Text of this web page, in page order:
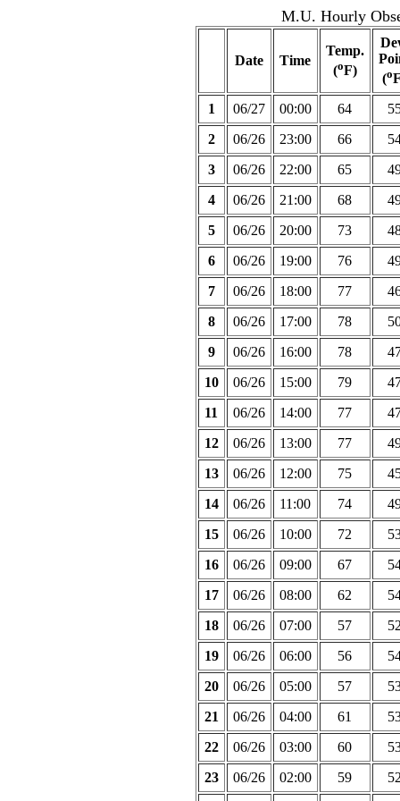
M.U. Hourly
Date Time
Temp.
(oF)
(o
1
06/27 00:00 64
2
06/26 23:00 66
3
06/26 22:00 65
4
06/26 21:00 68
5
06/26 20:00 73
6
06/26 19:00 76
7
06/26 18:00 77
8
06/26 17:00 78
9
06/26 16:00 78
10
06/26 15:00 79
11
06/26 14:00 77
12
06/26 13:00 77
13
06/26 12:00 75
14
06/26 11:00 74
15
06/26 10:00 72
16
06/26 09:00 67
17
06/26 08:00 62
18
06/26 07:00 57
19
06/26 06:00 56
20
06/26 05:00 57
21
06/26 04:00 61
22
06/26 03:00 60
23
06/26 02:00 59